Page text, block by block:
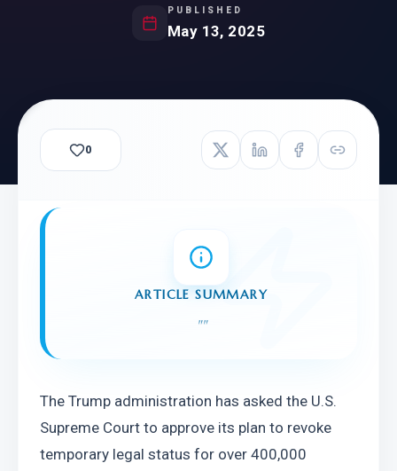
PUBLISHED
May 13, 2025
0
ARTICLE SUMMARY
""
The Trump administration has asked the U.S.
Supreme Court to approve its plan to revoke
temporary legal status for over 400,000